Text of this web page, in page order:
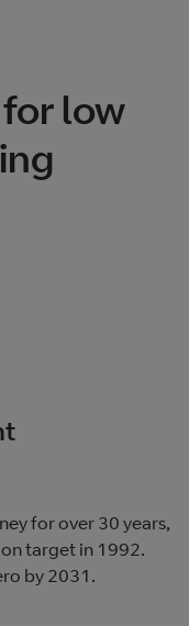
low
for over 30 years,
target in 1992.
by 2031.